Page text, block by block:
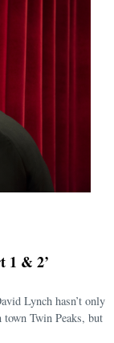
1 & 2’
Lynch hasn’t only
town Twin Peaks, but